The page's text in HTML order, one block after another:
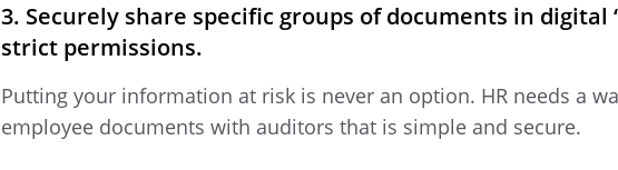
3. Securely share specific groups of documents in digital
strict permissions.
Putting your information at risk is never an option. HR needs a
employee documents with auditors that is simple and secure.